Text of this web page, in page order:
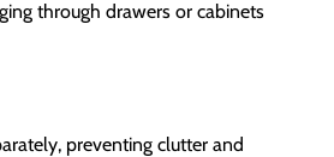
through drawers or cabinets
preventing clutter and